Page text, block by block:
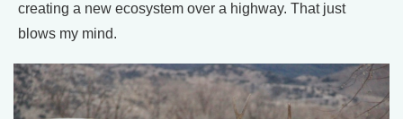
creating a new ecosystem over a highway. That just
blows my mind.